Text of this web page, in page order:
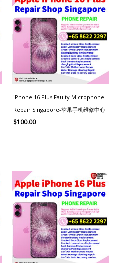
iPhone 16 Plus Faulty Microphone
Repair Singapore-苹果手机维修中心
$100.00